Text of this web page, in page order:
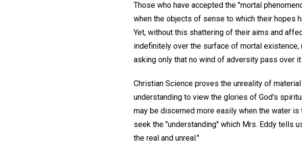
Those who have accepted the "mortal
when the objects of sense to which their hopes
Yet, without this shattering of their aims and
indefinitely over the surface of mortal
asking only that no wind of adversity pass over
Christian Science proves the unreality of
understanding to view the glories of God's
may be discerned more easily when the water
seek the "understanding" which Mrs. Eddy tells
the real and unreal."